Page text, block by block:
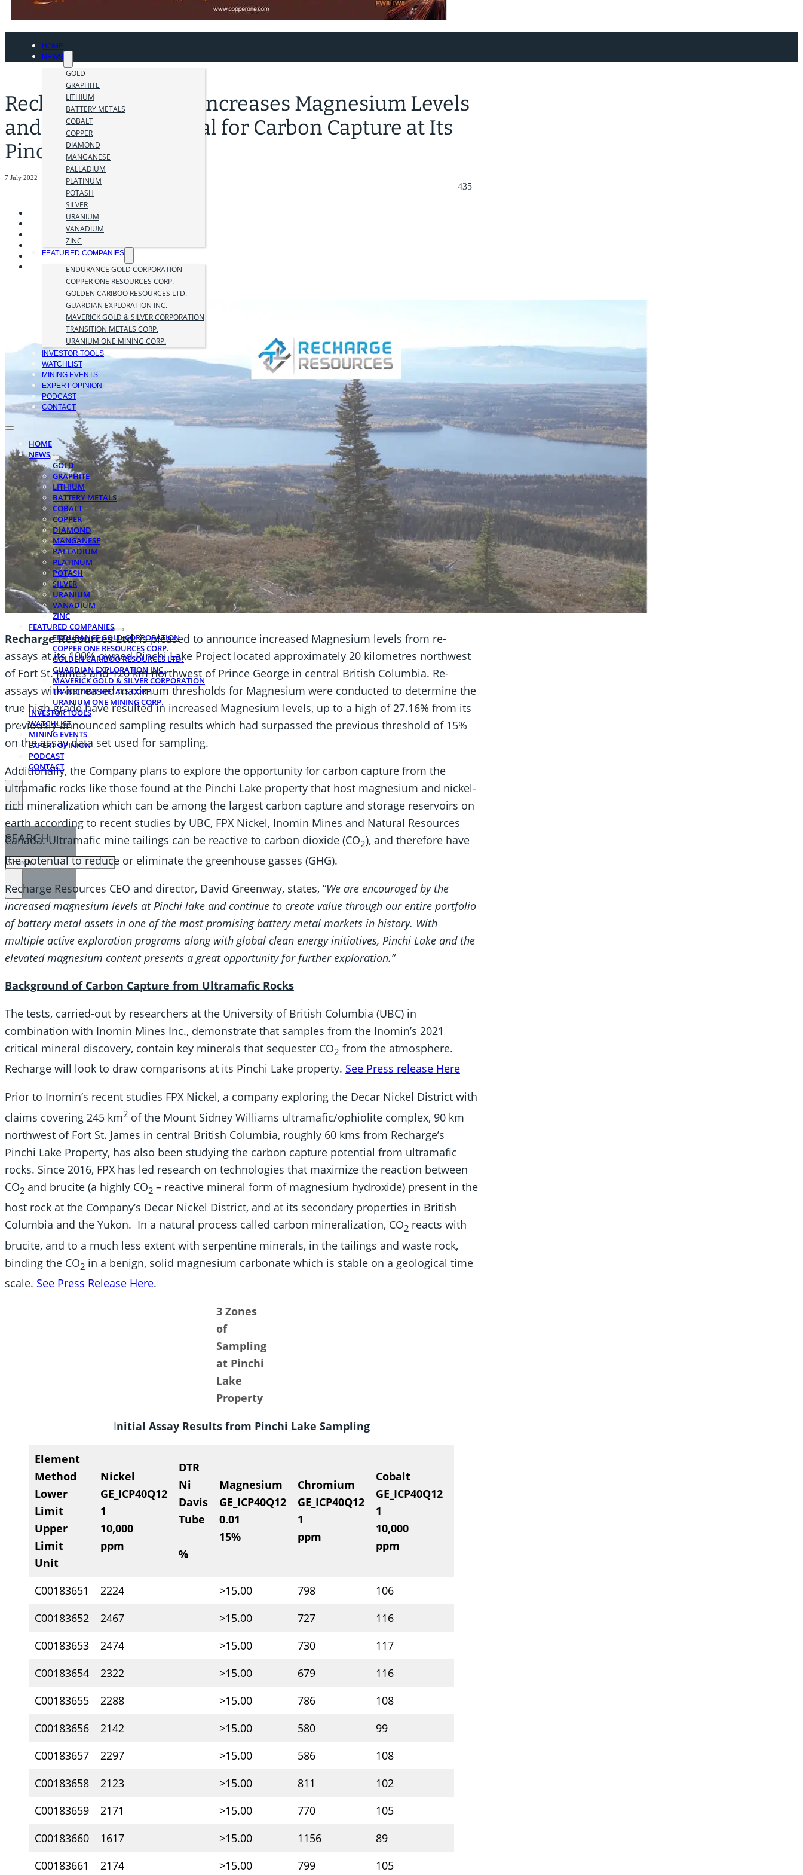
HOME
NEWS
GOLD
GRAPHITE
LITHIUM
BATTERY METALS
COBALT
COPPER
DIAMOND
MANGANESE
PALLADIUM
PLATINUM
POTASH
SILVER
URANIUM
VANADIUM
ZINC
FEATURED COMPANIES
ENDURANCE GOLD CORPORATION
COPPER ONE RESOURCES CORP.
GOLDEN CARIBOO RESOURCES LTD.
GUARDIAN EXPLORATION INC.
MAVERICK GOLD & SILVER CORPORATION
TRANSITION METALS CORP.
URANIUM ONE MINING CORP.
INVESTOR TOOLS
WATCHLIST
MINING EVENTS
EXPERT OPINION
PODCAST
CONTACT
HOME
NEWS
GOLD
GRAPHITE
LITHIUM
BATTERY METALS
COBALT
COPPER
DIAMOND
MANGANESE
PALLADIUM
PLATINUM
POTASH
SILVER
URANIUM
VANADIUM
ZINC
FEATURED COMPANIES
ENDURANCE GOLD CORPORATION
COPPER ONE RESOURCES CORP.
GOLDEN CARIBOO RESOURCES LTD.
GUARDIAN EXPLORATION INC.
MAVERICK GOLD & SILVER CORPORATION
TRANSITION METALS CORP.
URANIUM ONE MINING CORP.
INVESTOR TOOLS
WATCHLIST
MINING EVENTS
EXPERT OPINION
PODCAST
CONTACT
SEARCH
SEARCH
×
Recharge Resources Increases Magnesium Levels
and Explores Potential for Carbon Capture at Its
Pinchi Lake Project
7 July 2022
435
Recharge Resources Ltd.is pleased to announce increased Magnesium levels from re-
assays at its 100% owned Pinchi Lake Project located approximately 20 kilometres northwest
of Fort St. James and 120 km northwest of Prince George in central British Columbia. Re-
assays with increased maximum thresholds for Magnesium were conducted to determine the
true high grade have resulted in increased Magnesium levels, up to a high of 27.16% from its
previously announced sampling results which had surpassed the previous threshold of 15%
on the assay data set used for sampling.
Additionally, the Company plans to explore the opportunity for carbon capture from the
ultramafic rocks like those found at the Pinchi Lake property that host magnesium and nickel-
rich mineralization which can be among the largest carbon capture and storage reservoirs on
earth according to recent studies by UBC, FPX Nickel, Inomin Mines and Natural Resources
Canada. Ultramafic mine tailings can be reactive to carbon dioxide (CO2), and therefore have
the potential to reduce or eliminate the greenhouse gasses (GHG).
Recharge Resources CEO and director, David Greenway, states, “We are encouraged by the
increased magnesium levels at Pinchi lake and continue to create value through our entire portfolio
of battery metal assets in one of the most promising battery metal markets in history. With
multiple active exploration programs along with global clean energy initiatives, Pinchi Lake and the
elevated magnesium content presents a great opportunity for further exploration.”
Background of Carbon Capture from Ultramafic Rocks
The tests, carried-out by researchers at the University of British Columbia (UBC) in
combination with Inomin Mines Inc., demonstrate that samples from the Inomin’s 2021
critical mineral discovery, contain key minerals that sequester CO2 from the atmosphere.
Recharge will look to draw comparisons at its Pinchi Lake property. See Press release Here
Prior to Inomin’s recent studies FPX Nickel, a company exploring the Decar Nickel District with
claims covering 245 km2 of the Mount Sidney Williams ultramafic/ophiolite complex, 90 km
northwest of Fort St. James in central British Columbia, roughly 60 kms from Recharge’s
Pinchi Lake Property, has also been studying the carbon capture potential from ultramafic
rocks. Since 2016, FPX has led research on technologies that maximize the reaction between
CO2 and brucite (a highly CO2 – reactive mineral form of magnesium hydroxide) present in the
host rock at the Company’s Decar Nickel District, and at its secondary properties in British
Columbia and the Yukon. In a natural process called carbon mineralization, CO2 reacts with
brucite, and to a much less extent with serpentine minerals, in the tailings and waste rock,
binding the CO2 in a benign, solid magnesium carbonate which is stable on a geological time
scale. See Press Release Here.
3 Zones
of
Sampling
at Pinchi
Lake
Property
Initial Assay Results from Pinchi Lake Sampling
Element
Method
Lower
Limit
Upper
Limit
Unit
Nickel
GE_ICP40Q12
1
10,000
ppm
DTR
Ni
Davis
Tube
%
Magnesium
GE_ICP40Q12
0.01
15%
Chromium
GE_ICP40Q12
1
ppm
Cobalt
GE_ICP40Q12
1
10,000
ppm
C00183651 2224 >15.00 798 106
C00183652
2467 >15.00 727 116
C00183653
2474 >15.00 730 117
C00183654
2322 >15.00 679 116
C00183655
2288 >15.00 786 108
C00183656
2142 >15.00 580 99
C00183657
2297 >15.00 586 108
C00183658
2123 >15.00 811 102
C00183659
2171 >15.00 770 105
C00183660
1617 >15.00 1156 89
C00183661
2174 >15.00 799 105